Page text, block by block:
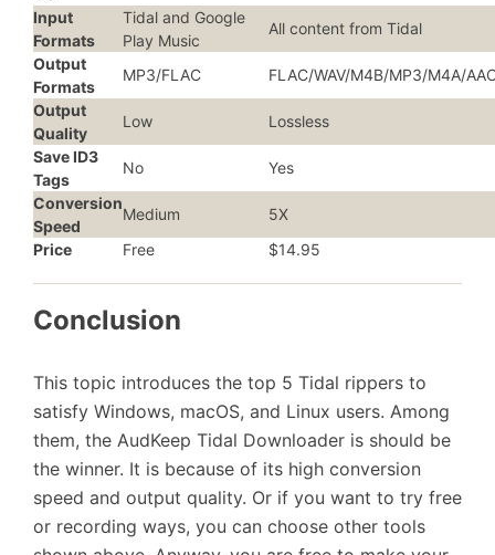
Input
Formats
Tidal and Google
Play Music
All content from Tidal
Output
Formats
MP3/FLAC
FLAC/WAV/M4B/MP3/M4A/
Output
Quality
Low
Lossless
Save ID3
Tags
No
Yes
Conversion
Speed
Medium
5X
Price
Free $14.95
Conclusion
This topic introduces the top 5 Tidal rippers to
satisfy Windows, macOS, and Linux users. Among
them, the AudKeep Tidal Downloader is should be
the winner. It is because of its high conversion
speed and output quality. Or if you want to try free
or recording ways, you can choose other tools